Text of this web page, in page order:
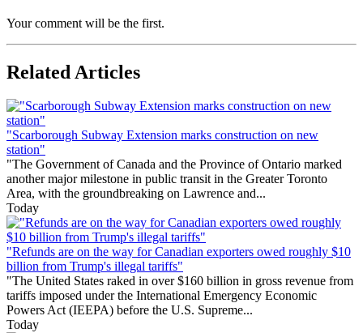
Your comment will be the first.
Related Articles
"Scarborough Subway Extension marks construction on new
station"
"The Government of Canada and the Province of Ontario marked
another major milestone in public transit in the Greater Toronto
Area, with the groundbreaking on Lawrence and...
Today
"Refunds are on the way for Canadian exporters owed roughly $10
billion from Trump's illegal tariffs"
"The United States raked in over $160 billion in gross revenue from
tariffs imposed under the International Emergency Economic
Powers Act (IEEPA) before the U.S. Supreme...
Today